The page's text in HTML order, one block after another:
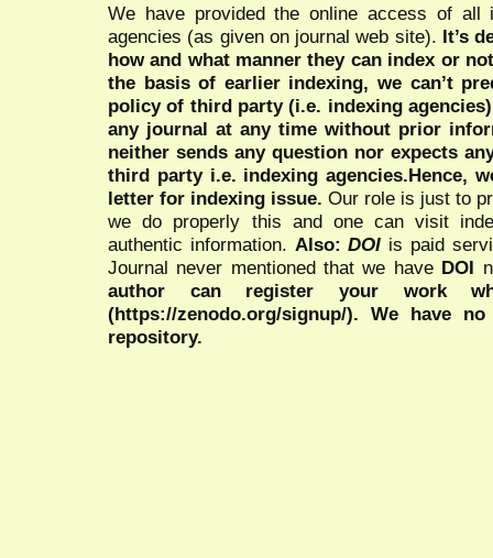
We have provided the online access of all
agencies (as given on journal web site). It’s
how and what manner they can index or
the basis of earlier indexing, we can’t
policy of third party (i.e. indexing
any journal at any time without prior
neither sends any question nor expects
third party i.e. indexing agencies.Hence,
letter for indexing issue. Our role is just to
we do properly this and one can visit
authentic information. Also:DOI is paid
Journal never mentioned that we have DOI
author can register your work
(https://zenodo.org/signup/). We have
repository.